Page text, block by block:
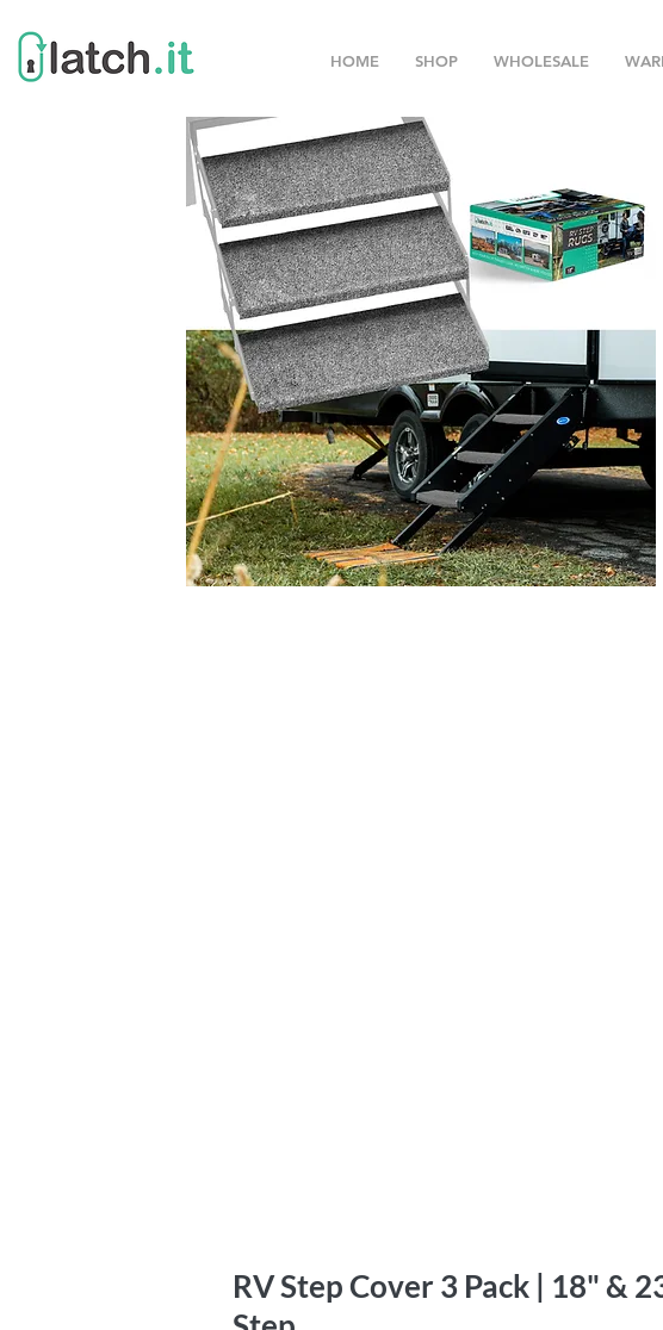
HOME SHOP WHOLESALE
RV Step Cover 3 Pack | 18" &